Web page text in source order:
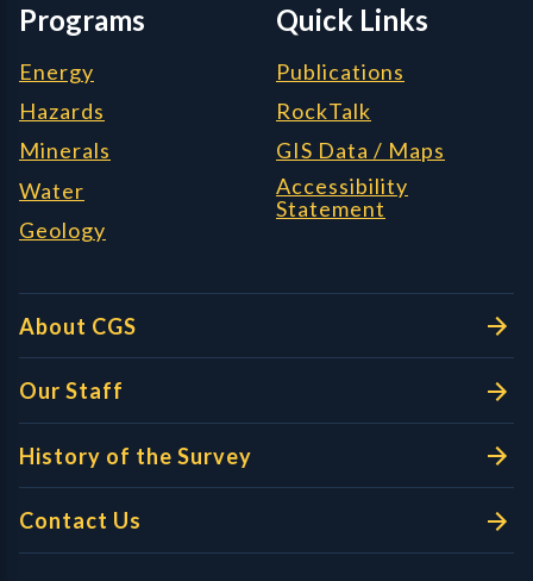
Programs
Energy
Hazards
Minerals
Water
Geology
Quick Links
Publications
RockTalk
GIS Data / Maps
Accessibility
Statement
About CGS
Our Staff
History of the Survey
Contact Us